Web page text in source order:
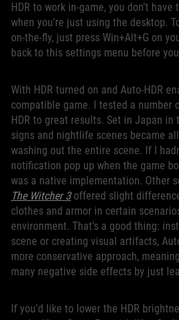
HDR to work in-game, you don't have
when you're just using the desktop.
on-the-fly, just press Win+Alt+G on
back to this settings menu before
With HDR turned on and Auto-HDR
compatible game. I tested a number
HDR to great results. Set in Japan in
signs and nightlife scenes became
washing out the entire scene. If I
notification pop up when the game
was a native implementation. Other
The Witcher 3offered slight
clothes and armor in certain
environment. That's a good thing:
scene or creating visual artifacts,
more conservative approach,
many negative side effects by just
If you'd like to lower the HDR